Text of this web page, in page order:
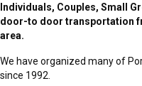
Individuals, Couples, Small
door-to door transportation
area.
We have organized many of
since 1992.